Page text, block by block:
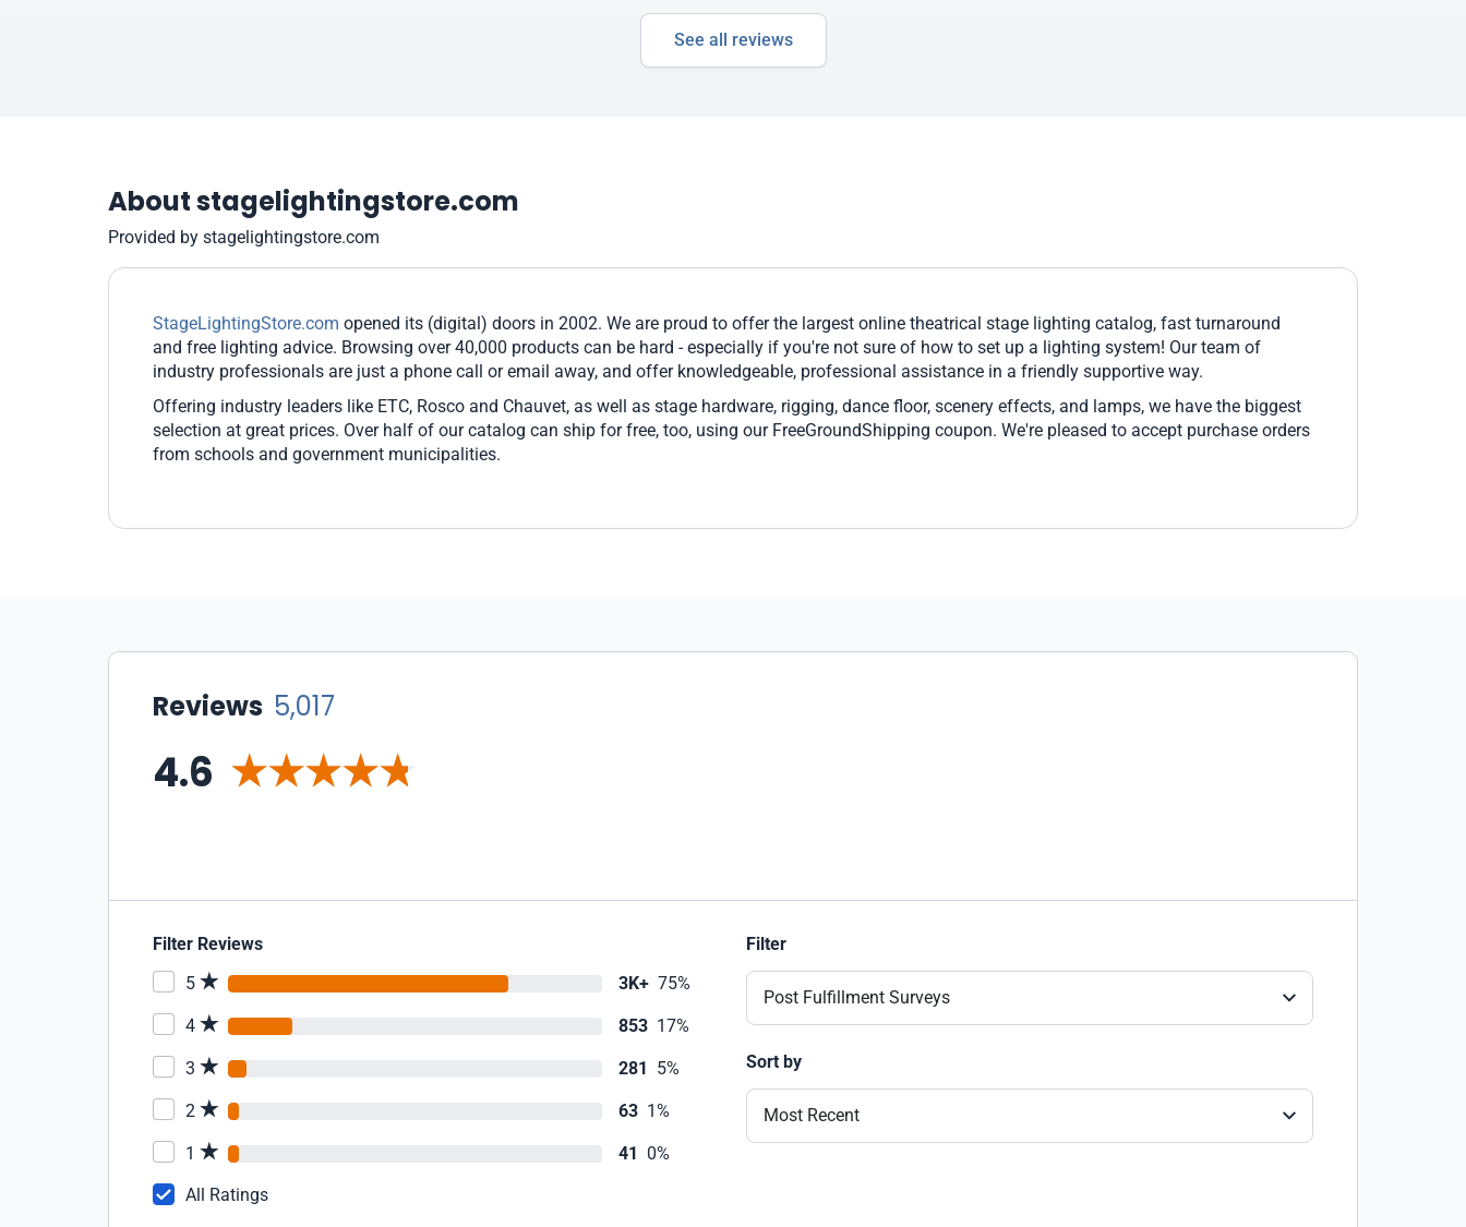
See all reviews
About stagelightingstore.com
Provided by stagelightingstore.com
StageLightingStore.com opened its (digital) doors in 2002. We are proud to offer the largest online theatrical stage lighting catalog, fast turnaround
and free lighting advice. Browsing over 40,000 products can be hard - especially if you're not sure of how to set up a lighting system! Our team of
industry professionals are just a phone call or email away, and offer knowledgeable, professional assistance in a friendly supportive way.
Offering industry leaders like ETC, Rosco and Chauvet, as well as stage hardware, rigging, dance floor, scenery effects, and lamps, we have the biggest
selection at great prices. Over half of our catalog can ship for free, too, using our FreeGroundShipping coupon. We're pleased to accept purchase orders
from schools and government municipalities.
Reviews 5,017
4.6
Filter Reviews
5
3K+ 75%
4 853 17%
3 281 5%
2 63 1%
1 41 0%
All Ratings
Filter
Post Fulfillment Surveys
Sort by
Most Recent